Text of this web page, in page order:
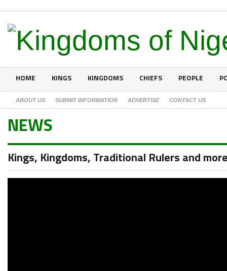
HOME KINGS KINGDOMS CHIEFS PEOPLE
ABOUT US SUBMIT INFORMATION ADVERTISE CONTACT US
NEWS
Kings, Kingdoms, Traditional Rulers and